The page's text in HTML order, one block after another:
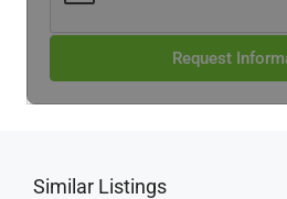
Request
Similar Listings